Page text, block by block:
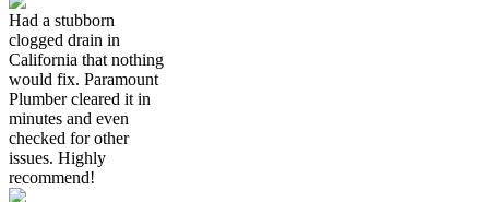
Had a stubborn
clogged drain in
California that nothing
would fix. Paramount
Plumber cleared it in
minutes and even
checked for other
issues. Highly
recommend!